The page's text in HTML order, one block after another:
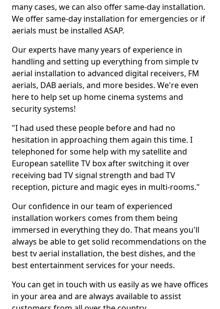
many cases, we can also offer same-day installation.
We offer same-day installation for emergencies or if
aerials must be installed ASAP.
Our experts have many years of experience in
handling and setting up everything from simple tv
aerial installation to advanced digital receivers, FM
aerials, DAB aerials, and more besides. We're even
here to help set up home cinema systems and
security systems!
"I had used these people before and had no
hesitation in approaching them again this time. I
telephoned for some help with my satellite and
European satellite TV box after switching it over
receiving bad TV signal strength and bad TV
reception, picture and magic eyes in multi-rooms."
Our confidence in our team of experienced
installation workers comes from them being
immersed in everything they do. That means you'll
always be able to get solid recommendations on the
best tv aerial installation, the best dishes, and the
best entertainment services for your needs.
You can get in touch with us easily as we have offices
in your area and are always available to assist